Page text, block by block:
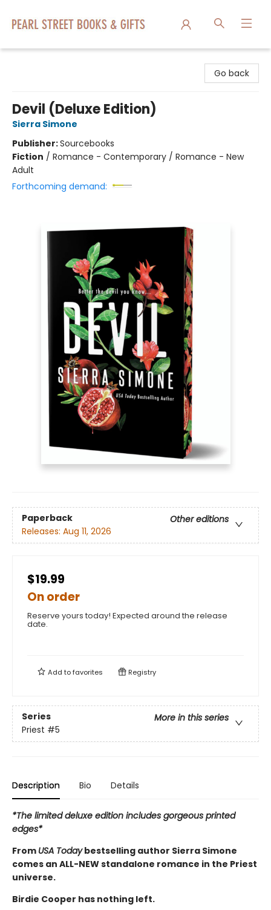
Go back
Devil (Deluxe Edition)
Sierra Simone
Publisher:Sourcebooks
Fiction / Romance - Contemporary / Romance - New
Adult
Forthcoming demand:
Paperback
Other editions
Releases: Aug 11, 2026
$19.99
On order
Reserve yours today! Expected around the release
date.
Add tofavorites Registry
Series
More in this series
Priest #5
Description Bio Details
*The limited deluxe edition includes gorgeous printed
edges*
From USA Todaybestselling author Sierra Simone
comes an ALL-NEW standalone romance in the Priest
universe.
Birdie Cooper has nothing left.